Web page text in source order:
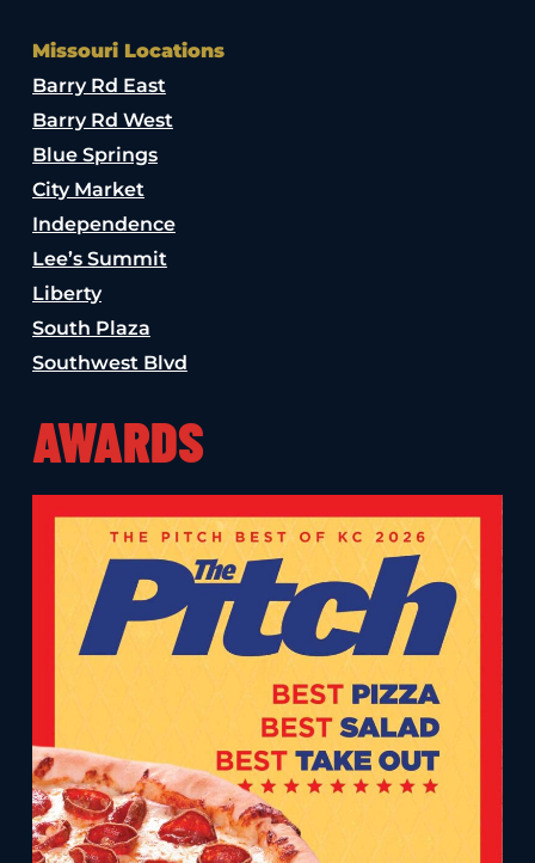
Missouri Locations
Barry Rd East
Barry Rd West
Blue Springs
City Market
Independence
Lee’s Summit
Liberty
South Plaza
Southwest Blvd
AWARDS